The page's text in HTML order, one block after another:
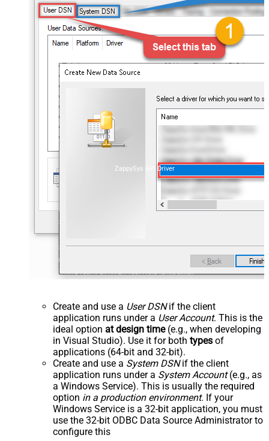
ZappySys API Driver
Create and use a User DSNif the client
application runs under a User Account. This is the
ideal option at design time(e.g., when developing
in Visual Studio). Use it for both types of
applications (64-bit and 32-bit).
Create and use a System DSNif the client
application runs under a System Account(e.g., as
a Windows Service). This is usually the required
option in a production environment. If your
Windows Service is a 32-bit application, you must
use the 32-bit ODBC Data Source Administrator to
configure this